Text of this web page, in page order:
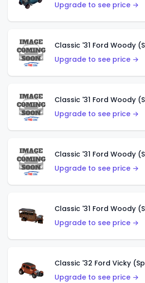
Upgrade to see price →
Upgrade to see price →
Upgrade to see price →
Upgrade to see price →
Upgrade to see price →
Upgrade to see price →